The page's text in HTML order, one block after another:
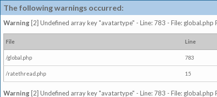
The following warnings occurred:
Warning [2] Undefined array key "avatartype" - Line: 783 - File: global.php
File Line
/global.php 783
/ratethread.php 15
Warning [2] Undefined array key "avatartype" - Line: 783 - File: global.php